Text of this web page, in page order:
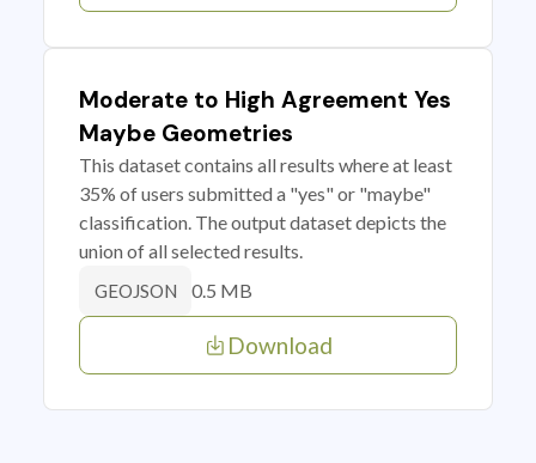
Moderate to High Agreement Yes
Maybe Geometries
This dataset contains all results where at least
35% of users submitted a "yes" or "maybe"
classification. The output dataset depicts the
union of all selected results.
GEOJSON 0.5 MB
Download